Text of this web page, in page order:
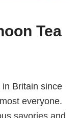
Tea
Britain since
everyone.